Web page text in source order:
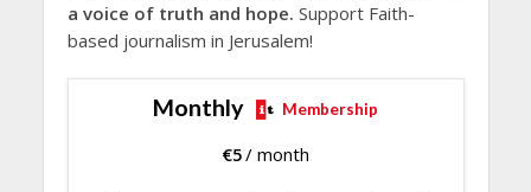
a voice of truth and hope. Support Faith-
based journalism in Jerusalem!
Monthly Membership
€5/ month